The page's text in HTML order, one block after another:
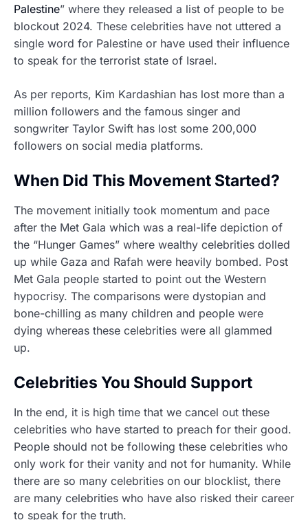
Palestine” where they released a list of people to be
blockout 2024. These celebrities have not uttered a
single word for Palestine or have used their influence
to speak for the terrorist state of Israel.
As per reports, Kim Kardashian has lost more than a
million followers and the famous singer and
songwriter Taylor Swift has lost some 200,000
followers on social media platforms.
When Did This Movement Started?
The movement initially took momentum and pace
after the Met Gala which was a real-life depiction of
the “Hunger Games” where wealthy celebrities dolled
up while Gaza and Rafah were heavily bombed. Post
Met Gala people started to point out the Western
hypocrisy. The comparisons were dystopian and
bone-chilling as many children and people were
dying whereas these celebrities were all glammed
up.
Celebrities You Should Support
In the end, it is high time that we cancel out these
celebrities who have started to preach for their good.
People should not be following these celebrities who
only work for their vanity and not for humanity. While
there are so many celebrities on our blocklist, there
are many celebrities who have also risked their career
to speak for the truth.